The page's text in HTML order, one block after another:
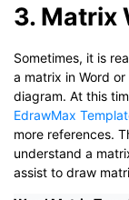
3. Matrix
Sometimes, it is
a matrix in Word or
diagram. At this
EdrawMax
more references.
understand a
assist to draw